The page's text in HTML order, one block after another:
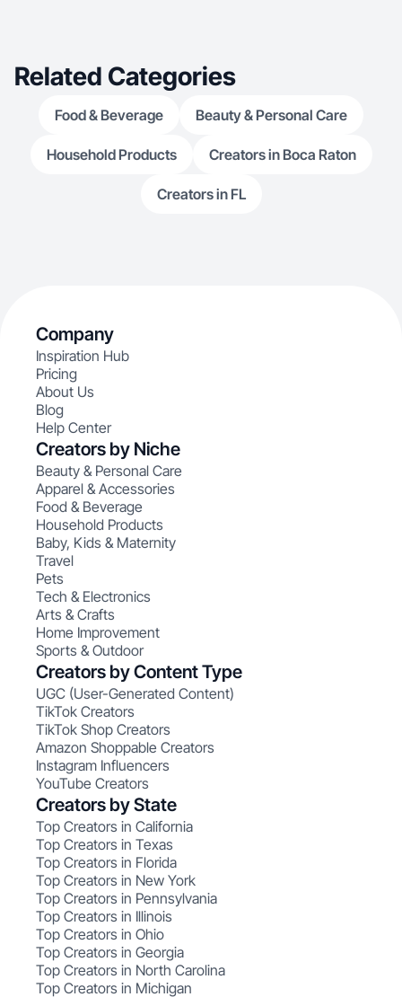
Related Categories
Food & Beverage Beauty & Personal Care
Household Products Creators in Boca Raton
Creators in FL
Company
Inspiration Hub
Pricing
About Us
Blog
Help Center
Creators by Niche
Beauty & Personal Care
Apparel & Accessories
Food & Beverage
Household Products
Baby, Kids & Maternity
Travel
Pets
Tech & Electronics
Arts & Crafts
Home Improvement
Sports & Outdoor
Creators by Content Type
UGC (User-Generated Content)
TikTok Creators
TikTok Shop Creators
Amazon Shoppable Creators
Instagram Influencers
YouTube Creators
Creators by State
Top Creators in California
Top Creators in Texas
Top Creators in Florida
Top Creators in New York
Top Creators in Pennsylvania
Top Creators in Illinois
Top Creators in Ohio
Top Creators in Georgia
Top Creators in North Carolina
Top Creators in Michigan